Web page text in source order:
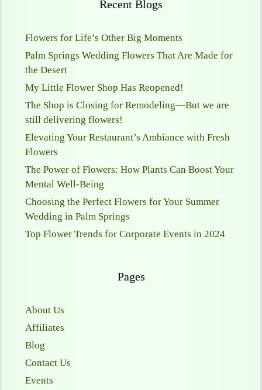
Recent Blogs
Flowers for Life’s Other Big Moments
Palm Springs Wedding Flowers That Are Made for
the Desert
My Little Flower Shop Has Reopened!
The Shop is Closing for Remodeling—But we are
still delivering flowers!
Elevating Your Restaurant’s Ambiance with Fresh
Flowers
The Power of Flowers: How Plants Can Boost Your
Mental Well-Being
Choosing the Perfect Flowers for Your Summer
Wedding in Palm Springs
Top Flower Trends for Corporate Events in 2024
Pages
About Us
Affiliates
Blog
Contact Us
Events